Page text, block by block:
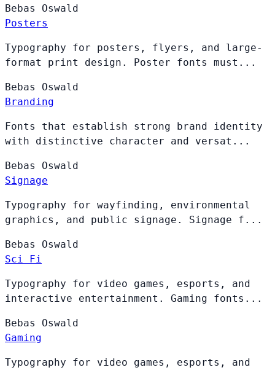
Bebas Oswald
Posters
Typography for posters, flyers, and large-
format print design. Poster fonts must...
Bebas Oswald
Branding
Fonts that establish strong brand identity
with distinctive character and versat...
Bebas Oswald
Signage
Typography for wayfinding, environmental
graphics, and public signage. Signage f...
Bebas Oswald
Sci Fi
Typography for video games, esports, and
interactive entertainment. Gaming fonts...
Bebas Oswald
Gaming
Typography for video games, esports, and